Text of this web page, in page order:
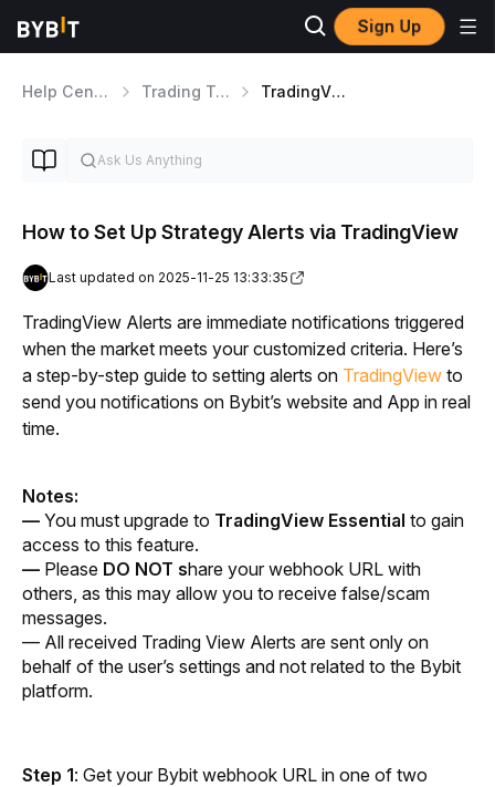
Sign Up
Help Center Trading Tools TradingView
How to Set Up Strategy Alerts via TradingView
Last updated on 2025-11-25 13:33:35
TradingView Alerts are immediate notifications triggered
when the market meets your customized criteria. Here’s
a step-by-step guide to setting alerts on TradingView to
send you notifications on Bybit’s website and App in real
time.
Notes:
— You must upgrade to TradingView Essential to gain
access to this feature.
— Please DO NOT share your webhook URL with
others, as this may allow you to receive false/scam
messages.
— All received Trading View Alerts are sent only on
behalf of the user’s settings and not related to the Bybit
platform.
Step 1: Get your Bybit webhook URL in one of two